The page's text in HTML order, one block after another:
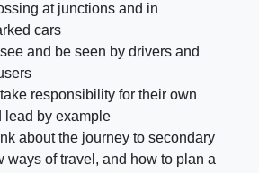
at junctions and in
cars
and be seen by drivers and
responsibility for their own
lead by example
about the journey to secondary
ways of travel, and how to plan a